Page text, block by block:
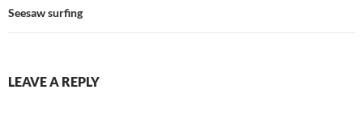
Seesaw surfing
LEAVE A REPLY